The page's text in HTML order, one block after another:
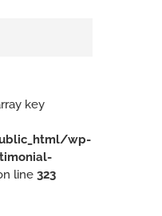
key
wp-
line 323